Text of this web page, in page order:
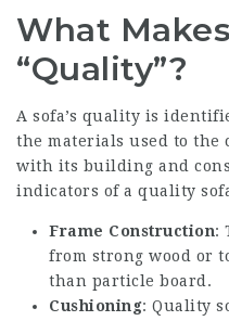
What
“Quality”?
A sofa’s quality is
the materials used to the
with its building and
indicators of a quality
Frame Construction:
from strong wood or
than particle board.
Cushioning: Quality